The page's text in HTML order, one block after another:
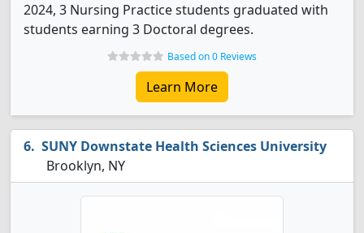
2024, 3 Nursing Practice students graduated with
students earning 3 Doctoral degrees.
Based on 0 Reviews
Learn More
SUNY Downstate Health Sciences University
Brooklyn, NY